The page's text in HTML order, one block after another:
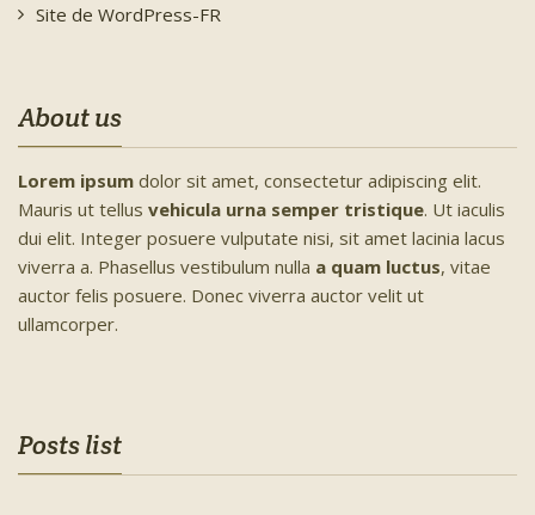
Site de WordPress-FR
About us
Lorem ipsum dolor sit amet, consectetur adipiscing elit.
Mauris ut tellus vehicula urna semper tristique. Ut iaculis
dui elit. Integer posuere vulputate nisi, sit amet lacinia lacus
viverra a. Phasellus vestibulum nulla a quam luctus, vitae
auctor felis posuere. Donec viverra auctor velit ut
ullamcorper.
Posts list